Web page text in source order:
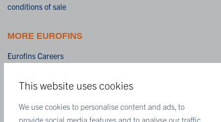
This website uses cookies
We use cookies to personalise content and ads, to
provide social media features and to analyse our traffic.
conditions of sale
MORE EUROFINS
Eurofins Careers
Eurofins Scientific public group directory
Eurofins Sustainability Services